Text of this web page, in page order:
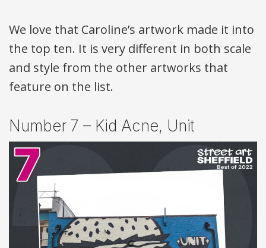
We love that Caroline’s artwork made it into
the top ten. It is very different in both scale
and style from the other artworks that
feature on the list.
Number 7 – Kid Acne, Unit